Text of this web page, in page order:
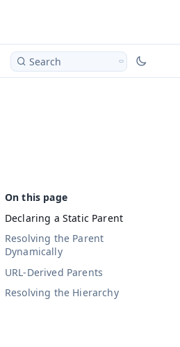
Search
Declaring a Static Parent
Resolving the Parent
Dynamically
URL-Derived Parents
Resolving the Hierarchy